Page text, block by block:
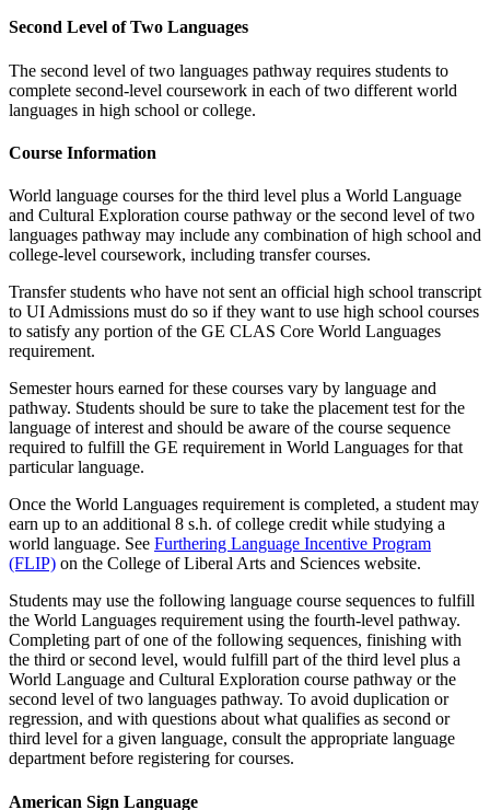
Second Level of Two Languages
The second level of two languages pathway requires students to
complete second-level coursework in each of two different world
languages in high school or college.
Course Information
World language courses for the third level plus a World Language
and Cultural Exploration course pathway or the second level of two
languages pathway may include any combination of high school and
college-level coursework, including transfer courses.
Transfer students who have not sent an official high school transcript
to UI Admissions must do so if they want to use high school courses
to satisfy any portion of the GE CLAS Core World Languages
requirement.
Semester hours earned for these courses vary by language and
pathway. Students should be sure to take the placement test for the
language of interest and should be aware of the course sequence
required to fulfill the GE requirement in World Languages for that
particular language.
Once the World Languages requirement is completed, a student may
earn up to an additional 8 s.h. of college credit while studying a
world language. See Furthering Language Incentive Program
(FLIP) on the College of Liberal Arts and Sciences website.
Students may use the following language course sequences to fulfill
the World Languages requirement using the fourth-level pathway.
Completing part of one of the following sequences, finishing with
the third or second level, would fulfill part of the third level plus a
World Language and Cultural Exploration course pathway or the
second level of two languages pathway. To avoid duplication or
regression, and with questions about what qualifies as second or
third level for a given language, consult the appropriate language
department before registering for courses.
American Sign Language